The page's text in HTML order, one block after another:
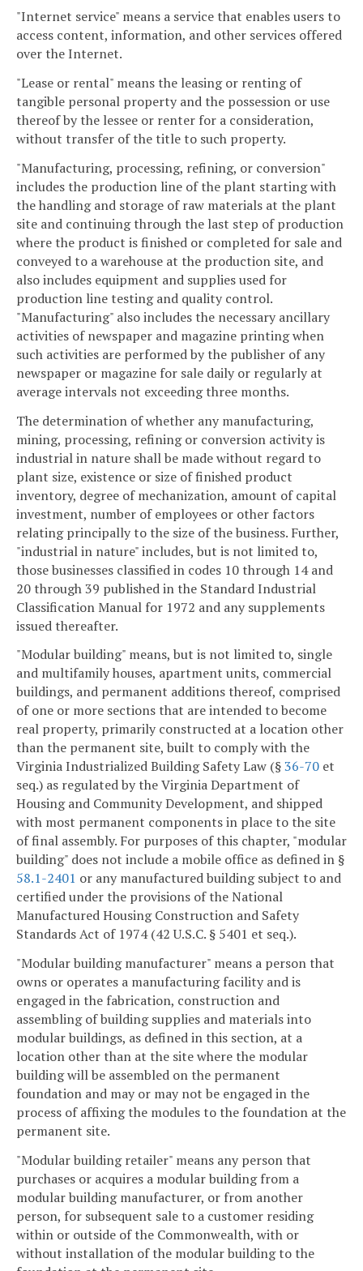
"Internet service" means a service that enables users to
access content, information, and other services offered
over the Internet.
"Lease or rental" means the leasing or renting of
tangible personal property and the possession or use
thereof by the lessee or renter for a consideration,
without transfer of the title to such property.
"Manufacturing, processing, refining, or conversion"
includes the production line of the plant starting with
the handling and storage of raw materials at the plant
site and continuing through the last step of production
where the product is finished or completed for sale and
conveyed to a warehouse at the production site, and
also includes equipment and supplies used for
production line testing and quality control.
"Manufacturing" also includes the necessary ancillary
activities of newspaper and magazine printing when
such activities are performed by the publisher of any
newspaper or magazine for sale daily or regularly at
average intervals not exceeding three months.
The determination of whether any manufacturing,
mining, processing, refining or conversion activity is
industrial in nature shall be made without regard to
plant size, existence or size of finished product
inventory, degree of mechanization, amount of capital
investment, number of employees or other factors
relating principally to the size of the business. Further,
"industrial in nature" includes, but is not limited to,
those businesses classified in codes 10 through 14 and
20 through 39 published in the Standard Industrial
Classification Manual for 1972 and any supplements
issued thereafter.
"Modular building" means, but is not limited to, single
and multifamily houses, apartment units, commercial
buildings, and permanent additions thereof, comprised
of one or more sections that are intended to become
real property, primarily constructed at a location other
than the permanent site, built to comply with the
Virginia Industrialized Building Safety Law (§36-70 et
seq.) as regulated by the Virginia Department of
Housing and Community Development, and shipped
with most permanent components in place to the site
of final assembly. For purposes of this chapter, "modular
building" does not include a mobile office as defined in §
58.1-2401 or any manufactured building subject to and
certified under the provisions of the National
Manufactured Housing Construction and Safety
Standards Act of 1974 (42 U.S.C. § 5401 et seq.).
"Modular building manufacturer" means a person that
owns or operates a manufacturing facility and is
engaged in the fabrication, construction and
assembling of building supplies and materials into
modular buildings, as defined in this section, at a
location other than at the site where the modular
building will be assembled on the permanent
foundation and may or may not be engaged in the
process of affixing the modules to the foundation at the
permanent site.
"Modular building retailer" means any person that
purchases or acquires a modular building from a
modular building manufacturer, or from another
person, for subsequent sale to a customer residing
within or outside of the Commonwealth, with or
without installation of the modular building to the